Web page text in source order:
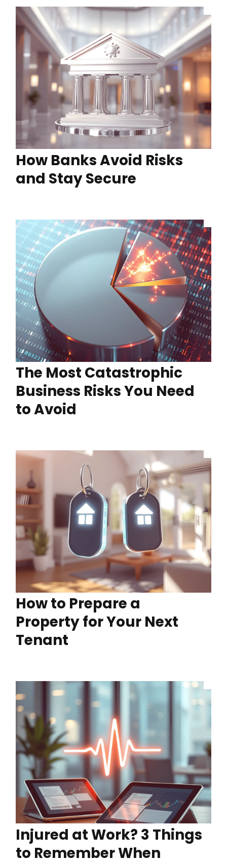
How Banks Avoid Risks
and Stay Secure
The Most Catastrophic
Business Risks You Need
to Avoid
How to Prepare a
Property for Your Next
Tenant
Injured at Work? 3 Things
to Remember When